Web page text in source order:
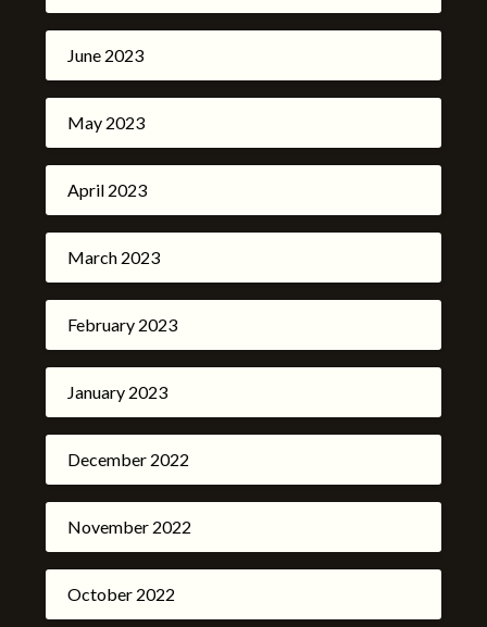
June 2023
May 2023
April 2023
March 2023
February 2023
January 2023
December 2022
November 2022
October 2022